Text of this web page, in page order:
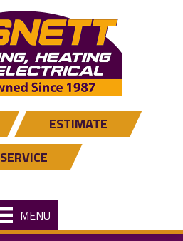
ESTIMATE
SERVICE
MENU